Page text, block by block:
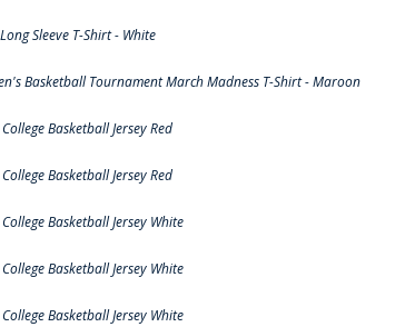
Sleeve T-Shirt - White
Basketball Tournament March Madness T-Shirt - Maroon
Basketball Jersey Red
Basketball Jersey Red
Basketball Jersey White
Basketball Jersey White
Basketball Jersey White